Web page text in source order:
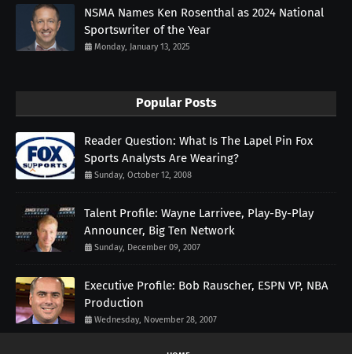
NSMA Names Ken Rosenthal as 2024 National
Sportswriter of the Year
Monday, January 13, 2025
Popular Posts
Reader Question: What Is The Lapel Pin Fox
Sports Analysts Are Wearing?
Sunday, October 12, 2008
Talent Profile: Wayne Larrivee, Play-By-Play
Announcer, Big Ten Network
Sunday, December 09, 2007
Executive Profile: Bob Rauscher, ESPN VP, NBA
Production
Wednesday, November 28, 2007